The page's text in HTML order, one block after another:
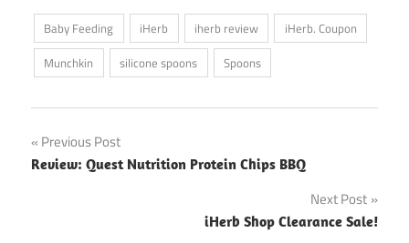
Baby Feeding iHerb iherb review
iHerb. Coupon
Munchkin
silicone spoons Spoons
Post
navigation
Previous Post
Review: Quest Nutrition Protein Chips BBQ
Next Post
iHerb Shop Clearance Sale!